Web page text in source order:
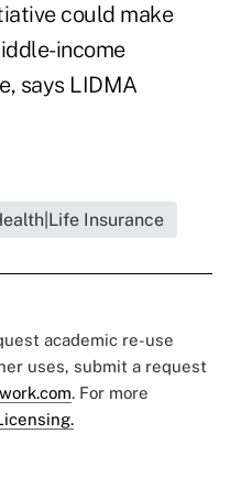
could make
income
says LIDMA
Insurance
academic re-use
uses, submit a request
. For more